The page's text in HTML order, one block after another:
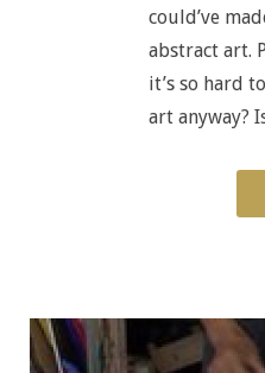
could’ve
abstract art.
it’s so hard
art anyway?